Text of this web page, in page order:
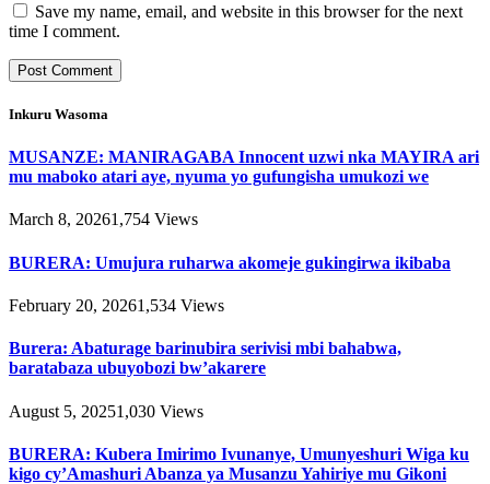
Save my name, email, and website in this browser for the next
time I comment.
Inkuru Wasoma
MUSANZE: MANIRAGABA Innocent uzwi nka MAYIRA ari
mu maboko atari aye, nyuma yo gufungisha umukozi we
March 8, 20261,754 Views
BURERA: Umujura ruharwa akomeje gukingirwa ikibaba
February 20, 20261,534 Views
Burera: Abaturage barinubira serivisi mbi bahabwa,
baratabaza ubuyobozi bw’akarere
August 5, 20251,030 Views
BURERA: Kubera Imirimo Ivunanye, Umunyeshuri Wiga ku
kigo cy’Amashuri Abanza ya Musanzu Yahiriye mu Gikoni